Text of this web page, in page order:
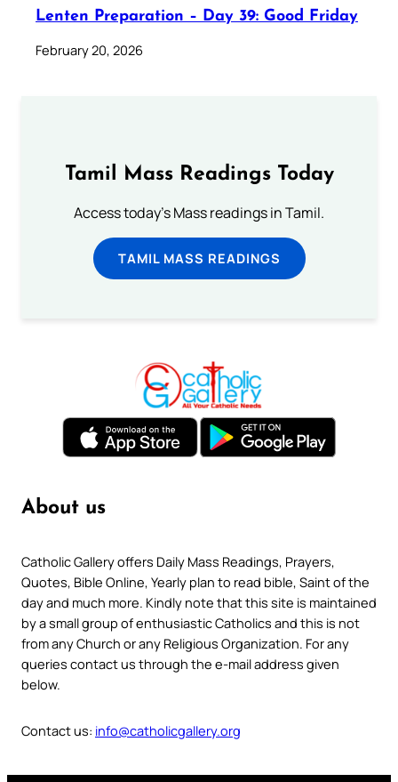
Lenten Preparation – Day 39: Good Friday
February 20, 2026
Tamil Mass Readings Today
Access today's Mass readings in Tamil.
TAMIL MASS READINGS
About us
Catholic Gallery offers Daily Mass Readings, Prayers,
Quotes, Bible Online, Yearly plan to read bible, Saint of the
day and much more. Kindly note that this site is maintained
by a small group of enthusiastic Catholics and this is not
from any Church or any Religious Organization. For any
queries contact us through the e-mail address given
below.
Contact us: info@catholicgallery.org